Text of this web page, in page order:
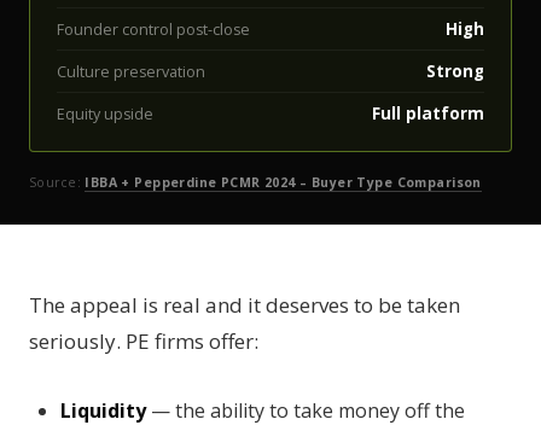
Founder control post-close High
Culture preservation Strong
Equity upside Full platform
Source: IBBA + Pepperdine PCMR 2024 – Buyer Type Comparison
The appeal is real and it deserves to be taken
seriously. PE firms offer:
Liquidity— the ability to take money off the